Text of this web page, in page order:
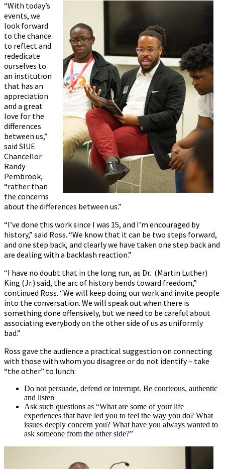
“With today’s
events, we
look forward
to the chance
to reflect and
rededicate
ourselves to
an institution
that has an
appreciation
and a great
love for the
differences
between us,”
said SIUE
Chancellor
Randy
Pembrook,
“rather than
the concerns
about the differences between us.”
“I’ve done this work since I was 15, and I’m encouraged by
history,” said Ross. “We know that it can be two steps forward,
and one step back, and clearly we have taken one step back and
are dealing with a backlash reaction.”
“I have no doubt that in the long run, as Dr. (Martin Luther)
King (Jr.) said, the arc of history bends toward freedom,”
continued Ross. “We will keep doing our work and invite people
into the conversation. We will speak out when there is
something done offensively, but we need to be careful about
associating everybody on the other side of us as uniformly
bad.”
Ross gave the audience a practical suggestion on connecting
with those with whom you disagree or do not identify – take
“the other” to lunch:
Do not persuade, defend or interrupt. Be courteous, authentic
and listen
Ask such questions as “What are some of your life
experiences that have led you to feel the way you do? What
issues deeply concern you? What have you always wanted to
ask someone from the other side?”